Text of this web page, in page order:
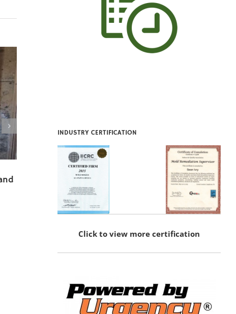
INDUSTRY CERTIFICATION
Click to view more certification